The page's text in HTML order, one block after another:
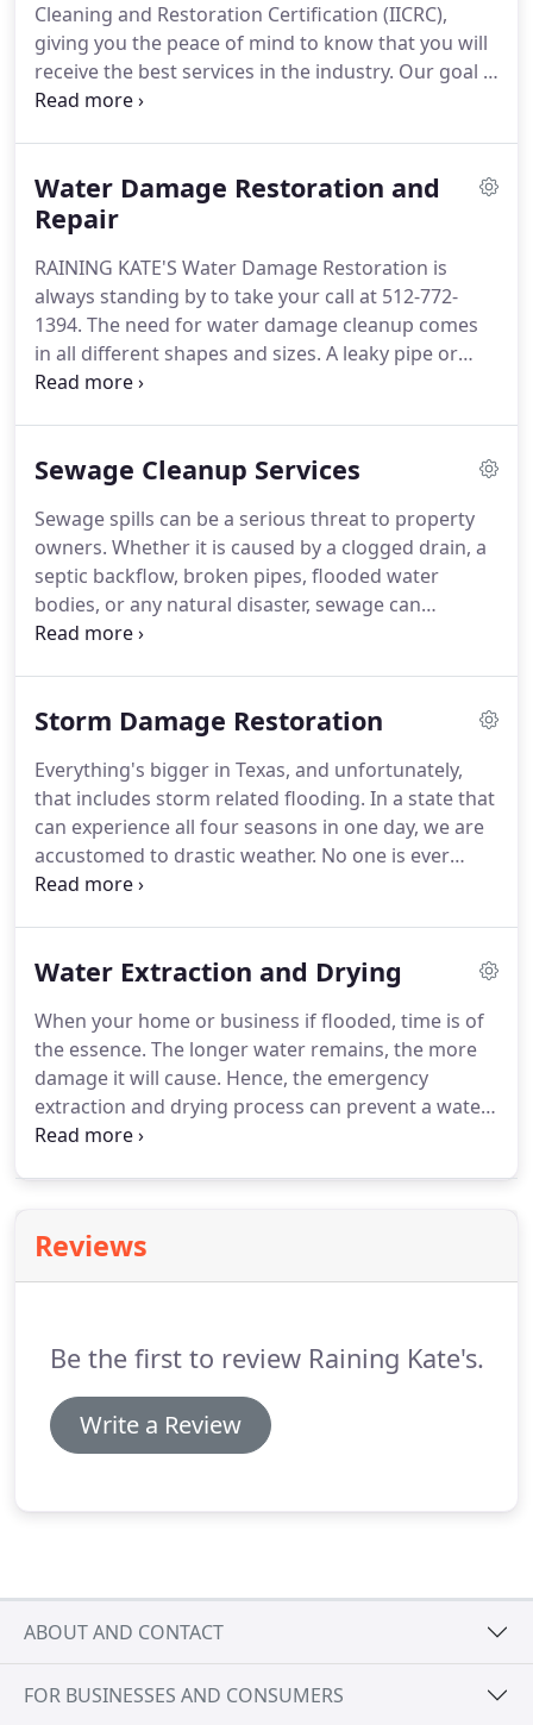
Cleaning and Restoration Certification (IICRC),
giving you the peace of mind to know that you will
receive the best services in the industry. Our goal is
to focus on both health and safety standards while
Water Damage Restoration and
Repair
RAINING KATE'S Water Damage Restoration is
always standing by to take your call at 512-772-
1394. The need for water damage cleanup comes
in all different shapes and sizes. A leaky pipe or
broken appliance can cause water damage
drywall and insulation, under carpet and flooring,
Sewage Cleanup Services
Sewage spills can be a serious threat to property
owners. Whether it is caused by a clogged drain, a
septic backflow, broken pipes, flooded water
bodies, or any natural disaster, sewage can
contaminate your home and surroundings, thus,
home and office.
Storm Damage Restoration
Everything's bigger in Texas, and unfortunately,
that includes storm related flooding. In a state that
can experience all four seasons in one day, we are
accustomed to drastic weather. No one is ever
ready for devastating flooding in their home or
feet of creek water, we have the experience and
Water Extraction and Drying
When your home or business if flooded, time is of
the essence. The longer water remains, the more
damage it will cause. Hence, the emergency
extraction and drying process can prevent a water
remediation project from becoming a costly mold
Reviews
Be the first to review Raining Kate's.
Write a Review
ABOUT AND CONTACT
FOR BUSINESSES AND CONSUMERS